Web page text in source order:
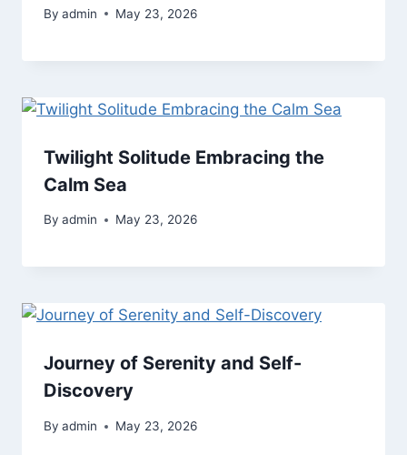
By admin May 23, 2026
Twilight Solitude Embracing the
Calm Sea
By admin May 23, 2026
Journey of Serenity and Self-
Discovery
By admin May 23, 2026